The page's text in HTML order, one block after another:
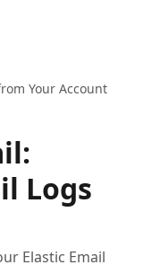
Your Account
Logs
Elastic Email